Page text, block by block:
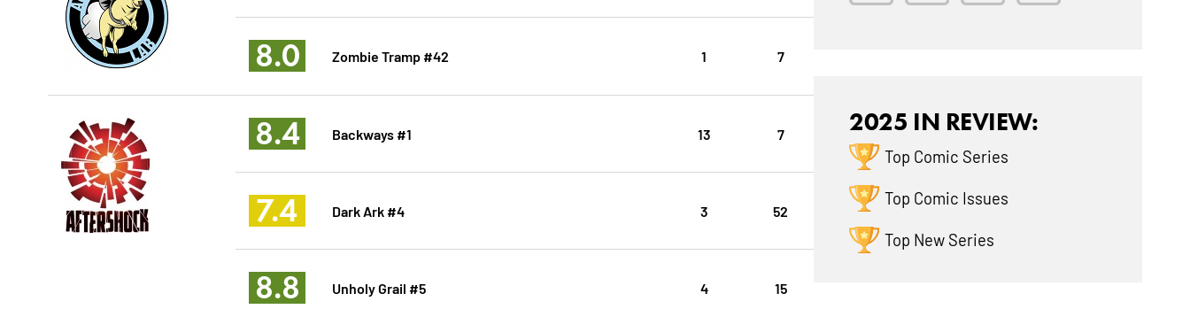
8.0 Zombie Tramp #42 1 7
8.4 Backways #1 13 7
7.4 Dark Ark #4 3 52
8.8 Unholy Grail #5 4 15
2025 IN REVIEW:
Top Comic Series
Top Comic Issues
Top New Series